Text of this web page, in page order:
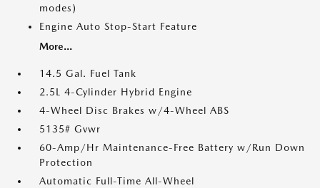
modes)
Engine Auto Stop-Start Feature
More...
14.5 Gal. Fuel Tank
2.5L 4-Cylinder Hybrid Engine
4-Wheel Disc Brakes w/4-Wheel ABS
5135# Gvwr
60-Amp/Hr Maintenance-Free Battery w/Run Down
Protection
Automatic Full-Time All-Wheel